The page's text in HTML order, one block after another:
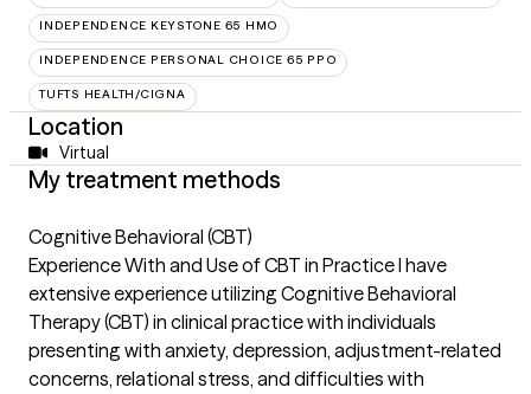
INDEPENDENCE KEYSTONE 65 HMO
INDEPENDENCE PERSONAL CHOICE 65 PPO
TUFTS HEALTH/CIGNA
Location
Virtual
My treatment methods
Cognitive Behavioral (CBT)
Experience With and Use of CBT in Practice I have
extensive experience utilizing Cognitive Behavioral
Therapy (CBT) in clinical practice with individuals
presenting with anxiety, depression, adjustment-related
concerns, relational stress, and difficulties with